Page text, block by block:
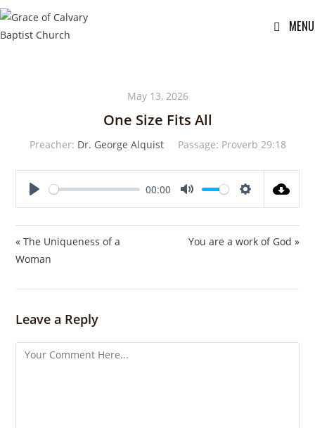
MENU
May 13, 2026
One Size Fits All
Preacher: Dr. George Alquist Passage: Proverb 29:18
00:00
t
« The Uniqueness of a
Woman
You are a work of God »
Leave a Reply